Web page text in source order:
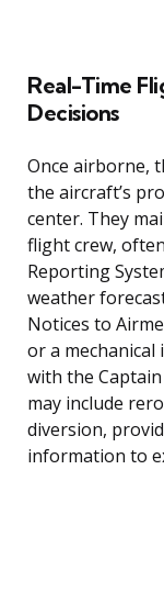
Real-Time
Decisions
Once airborne,
the aircraft’s
center. They
flight crew,
Reporting
weather
Notices to
or a mechanical
with the
may include
diversion,
information to